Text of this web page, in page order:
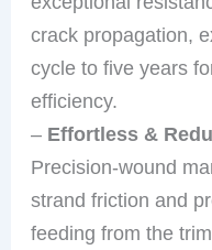
crack propagation,
cycle to five years
efficiency.
– Effortless &
Precision-wound
strand friction and
feeding from the